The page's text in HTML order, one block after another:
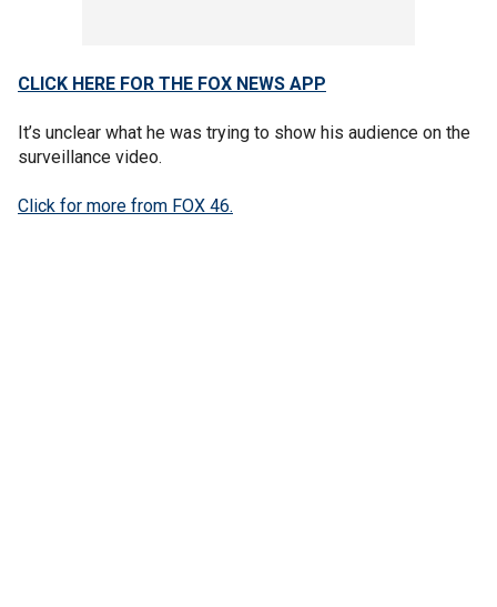
CLICK HERE FOR THE FOX NEWS APP
It’s unclear what he was trying to show his audience on the
surveillance video.
Click for more from FOX 46.